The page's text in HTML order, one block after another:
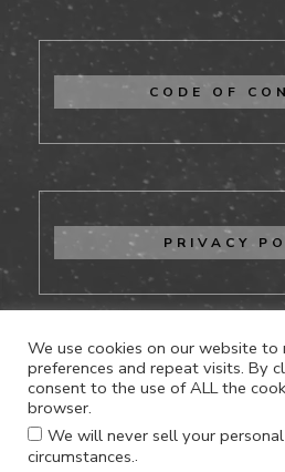
CODE OF
PRIVACY
CONTACT
We use cookies on our website to
preferences and repeat visits. By
consent to the use of ALL the
browser.
We will never sell your
circumstances..